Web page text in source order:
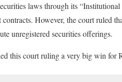
laws through its
However, the court ruled
unregistered securities offerings.
this court ruling a very big win for